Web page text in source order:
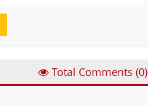
Total Comments (0)